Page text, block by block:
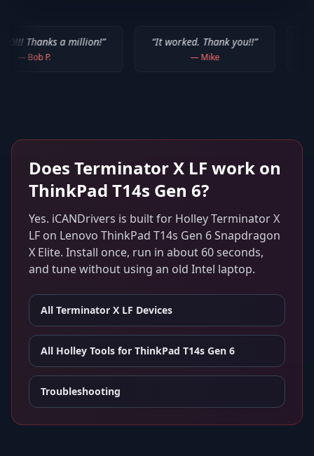
million!” “It worked. Thank you!!” “Thank you for
Does Terminator X LF work on
ThinkPad T14s Gen 6?
Yes. iCANDrivers is built for Holley Terminator X
LF on Lenovo ThinkPad T14s Gen 6 Snapdragon
X Elite. Install once, run in about 60 seconds,
and tune without using an old Intel laptop.
All Terminator X LF Devices
All Holley Tools for ThinkPad T14s Gen 6
Troubleshooting